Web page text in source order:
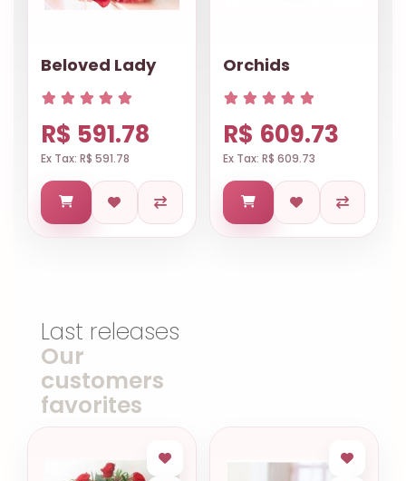
Beloved Lady
R$ 591.78
Ex Tax: R$ 591.78
Orchids
R$ 609.73
Ex Tax: R$ 609.73
Last releases
Our
customers
favorites